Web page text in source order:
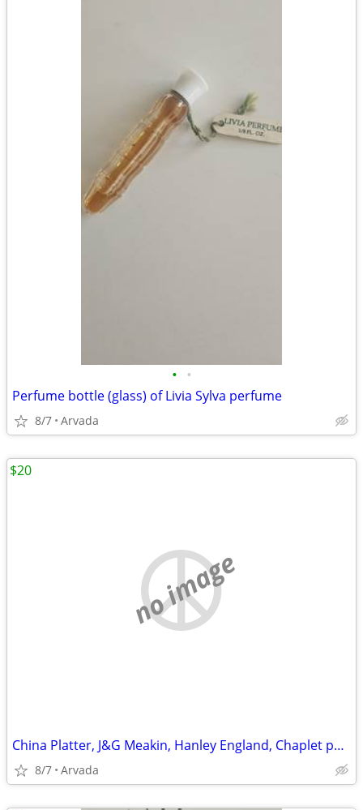
• •
Perfume bottle (glass) of Livia Sylva perfume
8/7 Arvada
no image
China Platter, J&G Meakin, Hanley England, Chaplet pattern
8/7 Arvada
$20